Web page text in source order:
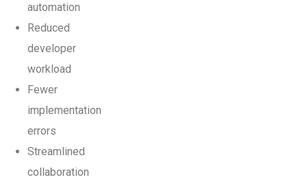
automation
Reduced
developer
workload
Fewer
implementation
errors
Streamlined
collaboration